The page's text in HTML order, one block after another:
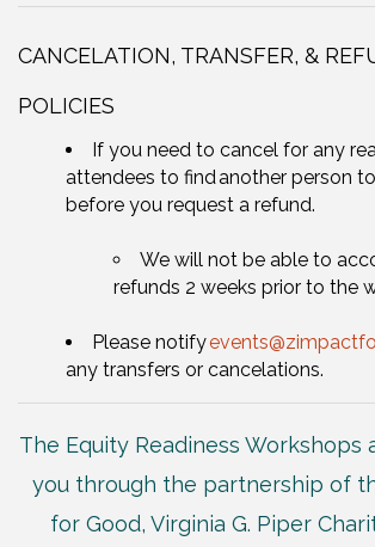
CANCELATION, TRANSFER, &
POLICIES
If you need to cancel for any
attendees to find another person
before you request a refund.
We will not be able to
refunds 2 weeks prior to the
Please notifyevents
any transfers or cancelations.
The Equity Readiness Workshops
you through the partnership of
for Good, Virginia G. Piper